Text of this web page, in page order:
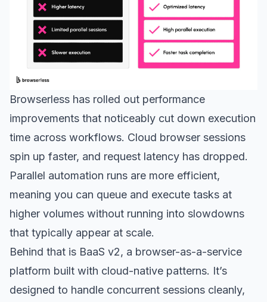
Browserless has rolled out performance
improvements that noticeably cut down execution
time across workflows. Cloud browser sessions
spin up faster, and request latency has dropped.
Parallel automation runs are more efficient,
meaning you can queue and execute tasks at
higher volumes without running into slowdowns
that typically appear at scale.
Behind that is BaaS v2, a browser-as-a-service
platform built with cloud-native patterns. It’s
designed to handle concurrent sessions cleanly,